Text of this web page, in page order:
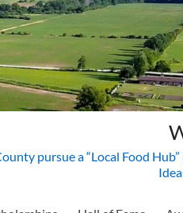
pursue a “Local Food